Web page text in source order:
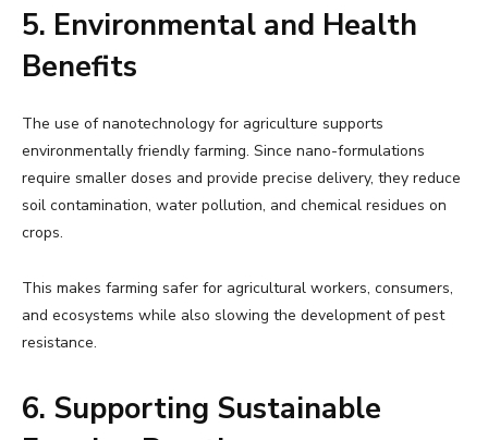
5. Environmental and Health
Benefits
The use of nanotechnology for agriculture supports
environmentally friendly farming. Since nano-formulations
require smaller doses and provide precise delivery, they reduce
soil contamination, water pollution, and chemical residues on
crops.
This makes farming safer for agricultural workers, consumers,
and ecosystems while also slowing the development of pest
resistance.
6. Supporting Sustainable